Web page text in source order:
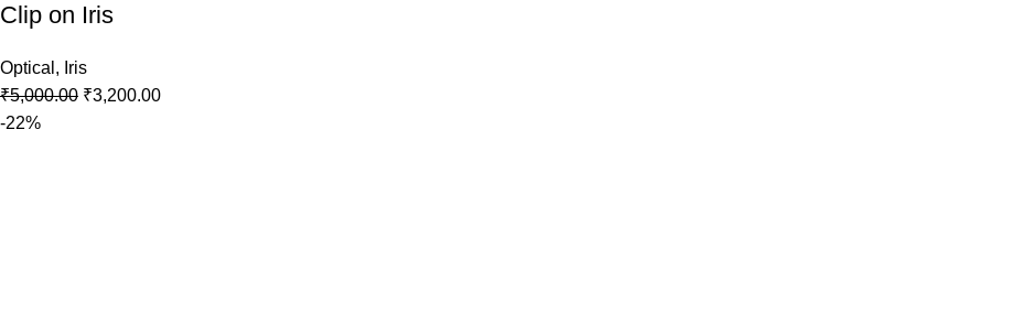
Clip on Iris
Optical , Iris
₹5,000.00 ₹3,200.00
-22%